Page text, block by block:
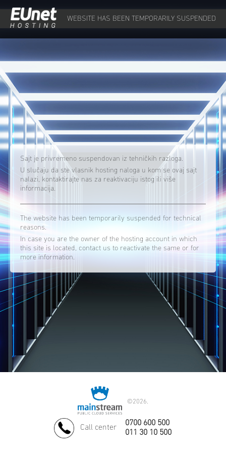
WEBSITE HAS BEEN TEMPORARILY SUSPENDED
Sajt je privremeno suspendovan iz tehničkih razloga.
U slučaju da ste vlasnik hosting naloga u kom se ovaj sajt
nalazi, kontaktirajte nas za reaktivaciju istog ili više
informacija.
The website has been temporarily suspended for technical
reasons.
In case you are the owner of the hosting account in which
this site is located, contact us to reactivate the same or for
more information.
©2026.
Call center
0700 600 500
011 30 10 500